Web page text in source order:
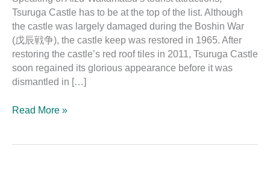
Tsuruga Castle has to be at the top of the list. Although
the castle was largely damaged during the Boshin War
(戊辰戦争), the castle keep was restored in 1965. After
restoring the castle’s red roof tiles in 2011, Tsuruga Castle
soon regained its glorious appearance before it was
dismantled in […]
Read More »